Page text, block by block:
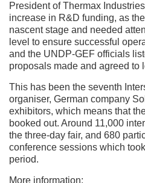
President of Thermax
increase in R&D funding, as
nascent stage and needed
level to ensure successful
and the UNDP-GEF officials
proposals made and agreed to
This has been the seventh
organiser, German company
exhibitors, which means that
booked out. Around 11,000
the three-day fair, and 680
conference sessions which
period.
More information: